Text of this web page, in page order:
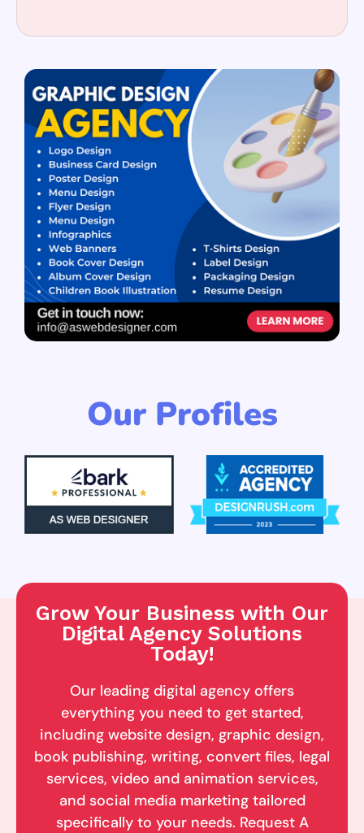
Our Profiles
Grow Your Business with Our
Digital Agency Solutions
Today!
Our leading digital agency offers
everything you need to get started,
including website design, graphic design,
book publishing, writing, convert files, legal
services, video and animation services,
and social media marketing tailored
specifically to your needs. Request A